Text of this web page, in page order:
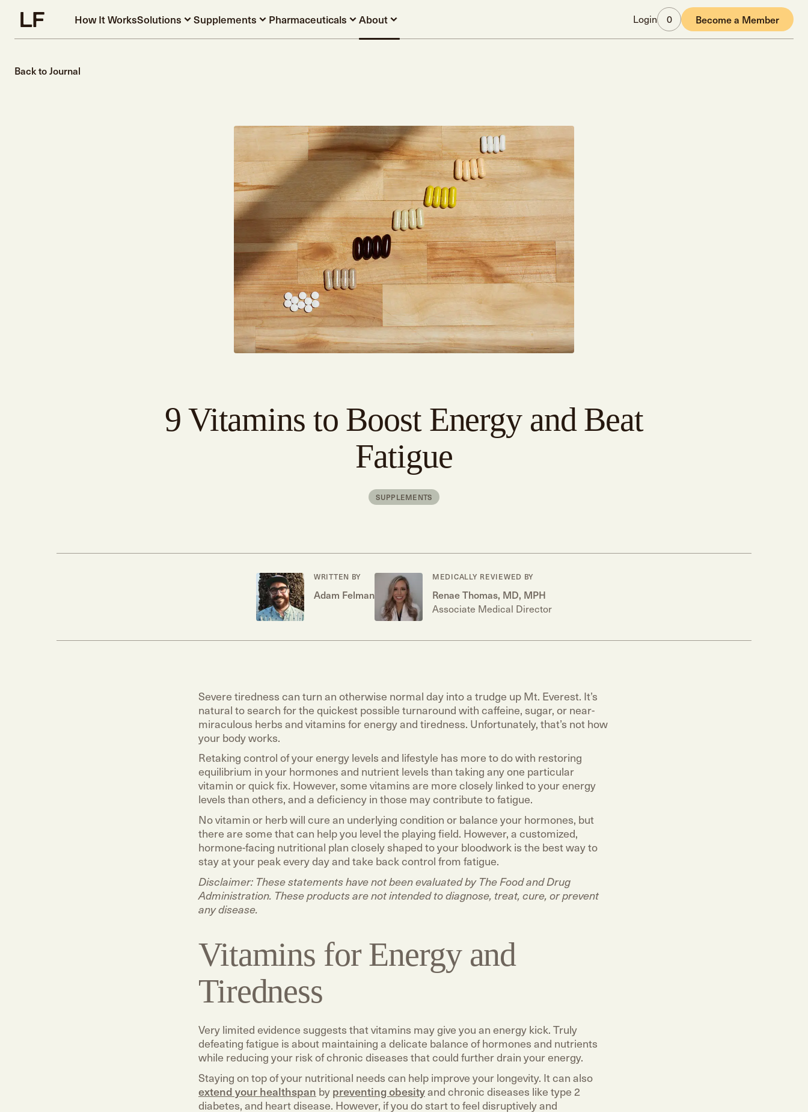
How It WorksSolutions Supplements Pharmaceuticals About Login 0 Become a Member
Back to Journal
9 Vitamins to Boost Energy and Beat
Fatigue
SUPPLEMENTS
WRITTEN BY
Adam Felman
MEDICALLY REVIEWED BY
Renae Thomas, MD, MPH
Associate Medical Director
Severe tiredness can turn an otherwise normal day into a trudge up Mt. Everest. It’s
natural to search for the quickest possible turnaround with caffeine, sugar, or near-
miraculous herbs and vitamins for energy and tiredness. Unfortunately, that’s not how
your body works.
Retaking control of your energy levels and lifestyle has more to do with restoring
equilibrium in your hormones and nutrient levels than taking any one particular
vitamin or quick fix. However, some vitamins are more closely linked to your energy
levels than others, and a deficiency in those may contribute to fatigue.
No vitamin or herb will cure an underlying condition or balance your hormones, but
there are some that can help you level the playing field. However, a customized,
hormone-facing nutritional plan closely shaped to your bloodwork is the best way to
stay at your peak every day and take back control from fatigue.
Disclaimer: These statements have not been evaluated by The Food and Drug
Administration. These products are not intended to diagnose, treat, cure, or prevent
any disease.
Vitamins for Energy and
Tiredness
Very limited evidence suggests that vitamins may give you an energy kick. Truly
defeating fatigue is about maintaining a delicate balance of hormones and nutrients
while reducing your risk of chronic diseases that could further drain your energy.
Staying on top of your nutritional needs can help improve your longevity. It can also
extend your healthspan by preventing obesityand chronic diseases like type 2
diabetes, and heart disease. However, if you do start to feel disruptively and